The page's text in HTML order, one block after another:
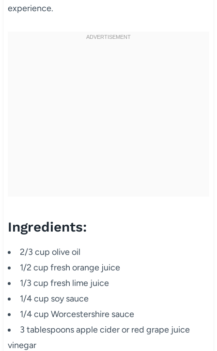
experience.
Ingredients:
2/3 cup olive oil
1/2 cup fresh orange juice
1/3 cup fresh lime juice
1/4 cup soy sauce
1/4 cup Worcestershire sauce
3 tablespoons apple cider or red grape juice
vinegar